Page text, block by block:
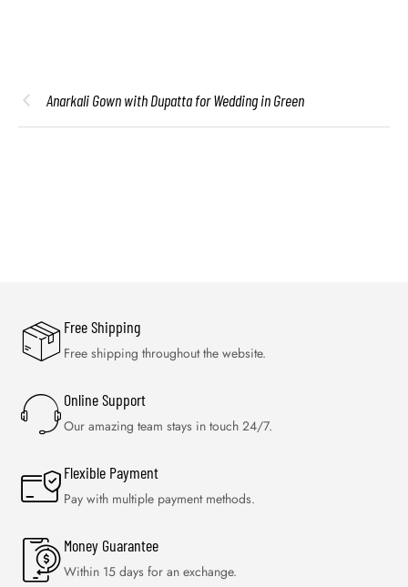
Anarkali Gown with Dupatta for Wedding in Green
Free Shipping
Free shipping throughout the website.
Online Support
Our amazing team stays in touch 24/7.
Flexible Payment
Pay with multiple payment methods.
Money Guarantee
Within 15 days for an exchange.